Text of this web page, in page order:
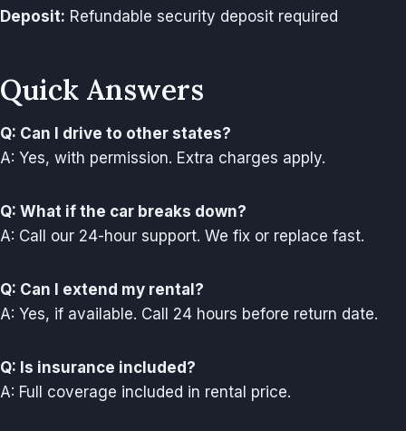
Deposit: Refundable security deposit required
Quick Answers
Q: Can I drive to other states?
A: Yes, with permission. Extra charges apply.
Q: What if the car breaks down?
A: Call our 24-hour support. We fix or replace fast.
Q: Can I extend my rental?
A: Yes, if available. Call 24 hours before return date.
Q: Is insurance included?
A: Full coverage included in rental price.